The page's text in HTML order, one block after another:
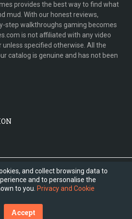
provides the best way to find what
mud. With our honest reviews,
step walkthroughs gaming becomes
is not affiliated with any video
specified otherwise. All the
catalog is genuine and has not been
and collect browsing data to
and to personalise the
to you. Privacy and Cookie
Accept